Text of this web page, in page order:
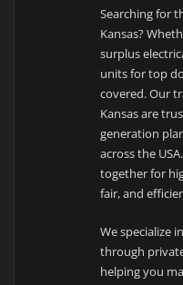
Searching for
Kansas?
surplus
units for top
covered. Our
Kansas are
generation
across the
together for
fair, and
We specialize
through
helping you